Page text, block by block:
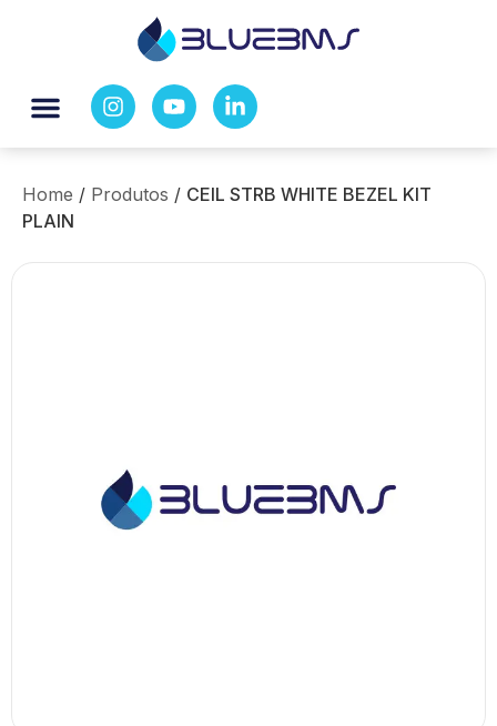
Home / Produtos / CEIL STRB WHITE BEZEL KIT
PLAIN